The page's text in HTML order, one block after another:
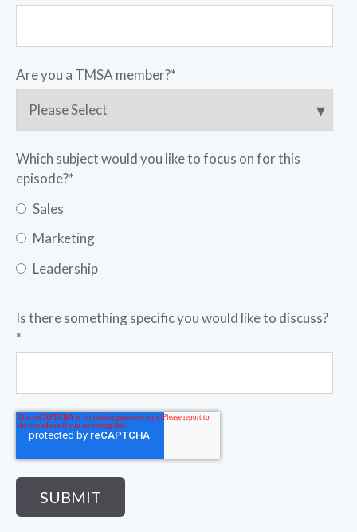
Are you a TMSA member?*
Which subject would you like to focus on for this
episode?*
Sales
Marketing
Leadership
Is there something specific you would like to discuss?
*